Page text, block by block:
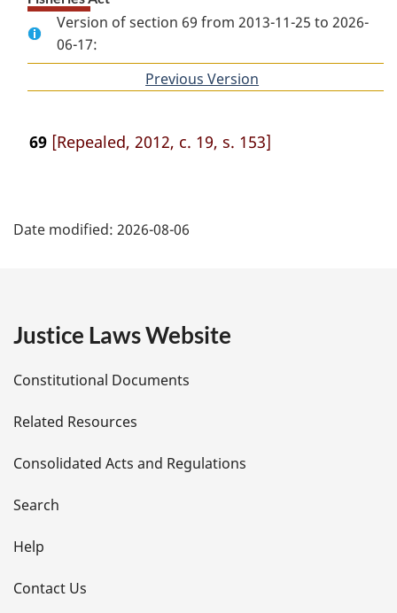
Version of section 69 from 2013-11-25 to 2026-
06-17:
Previous Version
69 [Repealed, 2012, c. 19, s. 153]
a
e
t
a
i
l
s
Date modified: 2026-08-06
Justice Laws Website
Constitutional Documents
Related Resources
Consolidated Acts and Regulations
Search
Help
Contact Us